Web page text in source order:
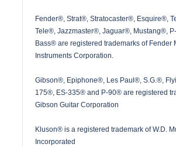
Fender®, Strat®, Stratocaster®, Esquire®,
Tele®, Jazzmaster®, Jaguar®, Mustang®,
Bass® are registered trademarks of Fender
Instruments Corporation.
Gibson®, Epiphone®, Les Paul®, S.G.®,
175®, ES-335® and P-90® are registered
Gibson Guitar Corporation
Kluson® is a registered trademark of W.D.
Incorporated